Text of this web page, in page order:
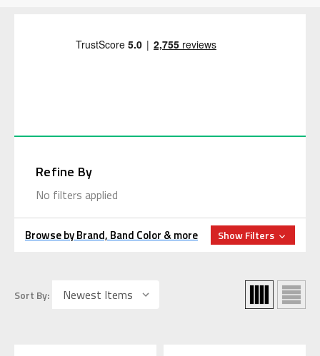
Refine By
No filters applied
Browse by Brand, Band Color & more Show Filters
Sort By: